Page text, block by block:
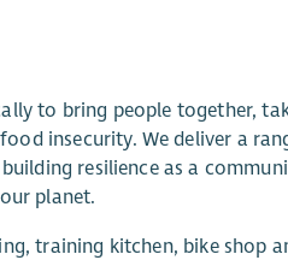
to bring people together,
insecurity. We deliver a
resilience as a
planet.
training kitchen, bike shop